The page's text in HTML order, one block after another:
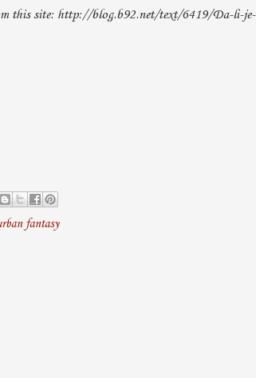
this site: http://blog.b92.net/text/6419/Da-li-je-
fantasy